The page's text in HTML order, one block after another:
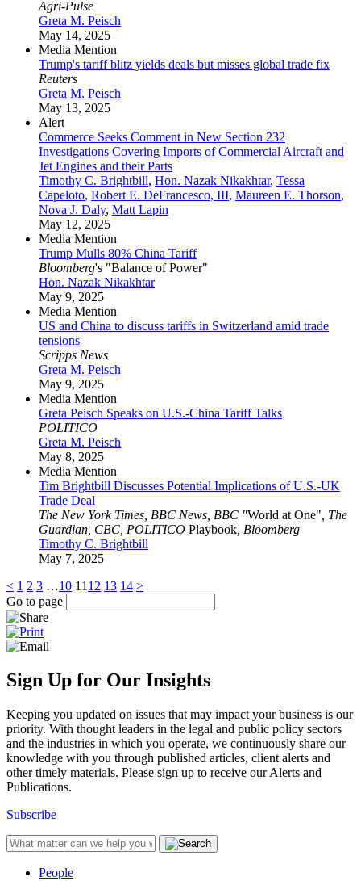
Agri-Pulse
Greta M. Peisch
May 14, 2025
Media Mention
Trump's tariff blitz yields deals but misses global trade fix
Reuters
Greta M. Peisch
May 13, 2025
Alert
Commerce Seeks Comment in New Section 232
Investigations Covering Imports of Commercial Aircraft and
Jet Engines and their Parts
Timothy C. Brightbill, Hon. Nazak Nikakhtar, Tessa
Capeloto, Robert E. DeFrancesco, III, Maureen E. Thorson,
Nova J. Daly, Matt Lapin
May 12, 2025
Media Mention
Trump Mulls 80% China Tariff
Bloomberg's "Balance of Power"
Hon. Nazak Nikakhtar
May 9, 2025
Media Mention
US and China to discuss tariffs in Switzerland amid trade
tensions
Scripps News
Greta M. Peisch
May 9, 2025
Media Mention
Greta Peisch Speaks on U.S.-China Tariff Talks
POLITICO
Greta M. Peisch
May 8, 2025
Media Mention
Tim Brightbill Discusses Potential Implications of U.S.-UK
Trade Deal
The New York Times, BBC News, BBC "World at One" , The
Guardian, CBC, POLITICO Playbook , Bloomberg
Timothy C. Brightbill
May 7, 2025
< 1 2 3 …10 11 12 13 14 >
Go to page
Sign Up for Our Insights
Keeping you updated on issues that may impact your business is our
priority. With thought leaders in the legal and public policy sectors
and the industries in which you operate, we continuously share our
knowledge with you through published articles, client alerts and
other timely materials. Please sign up to receive our Alerts and
Publications.
Subscribe
People